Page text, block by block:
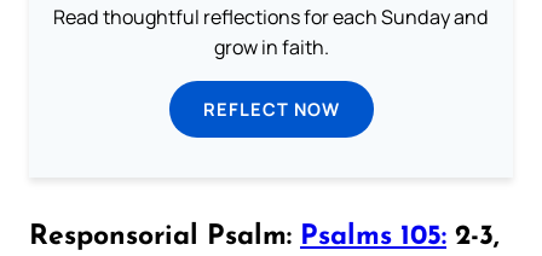
Read thoughtful reflections for each Sunday and
grow in faith.
REFLECT NOW
Responsorial Psalm: Psalms 105: 2-3,